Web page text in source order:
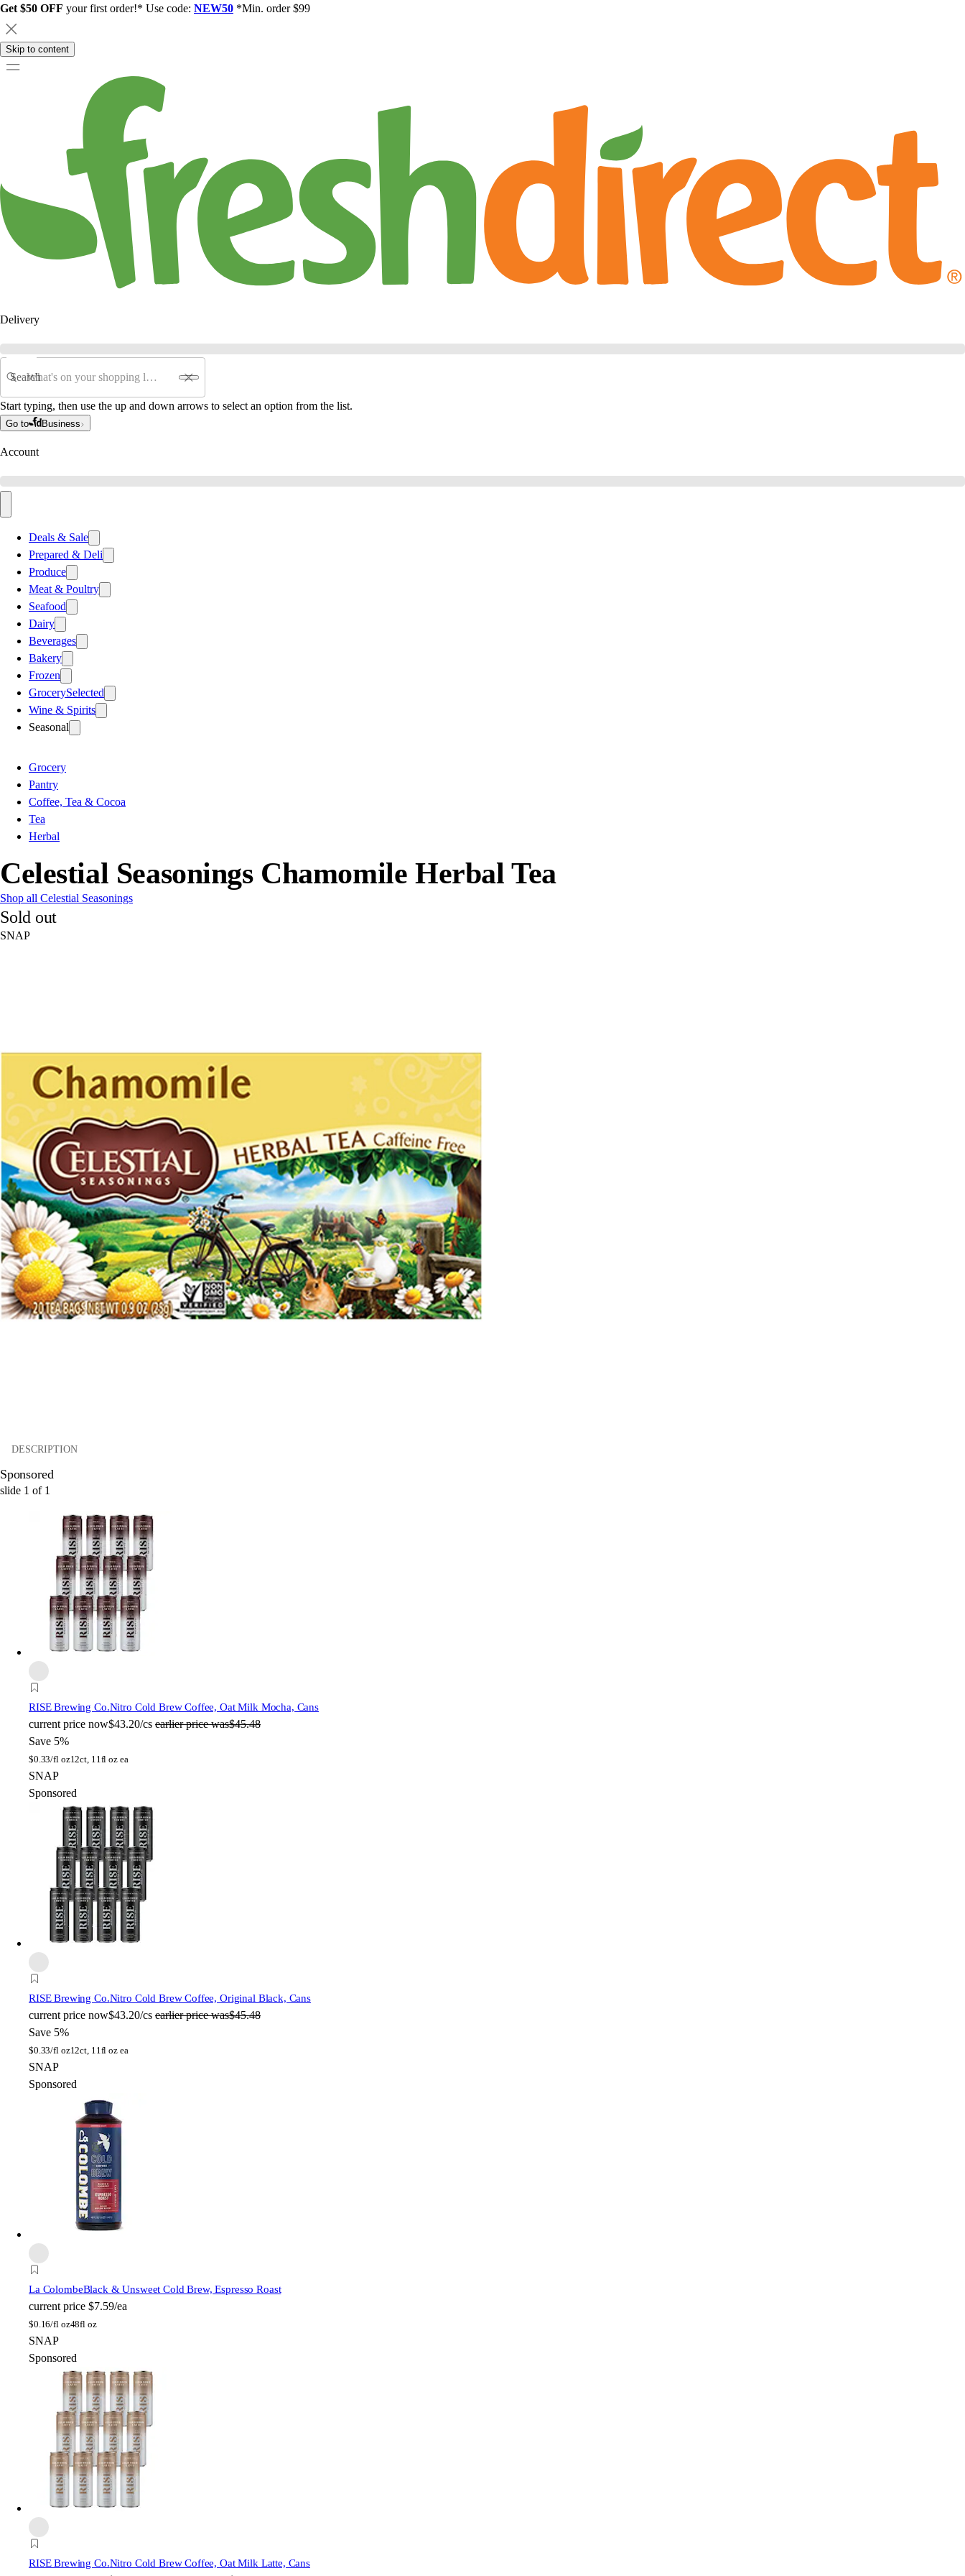
Get $50 OFF your first order!* Use code: NEW50 *Min. order $99
Skip to content
Delivery
Search
Start typing, then use the up and down arrows to select an option from the list.
Go to Business
Account
Deals & Sale
Prepared & Deli
Produce
Meat & Poultry
Seafood
Dairy
Beverages
Bakery
Frozen
GrocerySelected
Wine & Spirits
Seasonal
Grocery
Pantry
Coffee, Tea & Cocoa
Tea
Herbal
Celestial Seasonings Chamomile Herbal Tea
Shop all Celestial Seasonings
Sold out
SNAP
DESCRIPTION
Sponsored
slide 1 of 1
RISE Brewing Co.Nitro Cold Brew Coffee, Oat Milk Mocha, Cans
current price now$43.20/cs earlier price was$45.48
Save 5%
$0.33/fl oz12ct, 11fl oz ea
SNAP
Sponsored
RISE Brewing Co.Nitro Cold Brew Coffee, Original Black, Cans
current price now$43.20/cs earlier price was$45.48
Save 5%
$0.33/fl oz12ct, 11fl oz ea
SNAP
Sponsored
La ColombeBlack & Unsweet Cold Brew, Espresso Roast
current price $7.59/ea
$0.16/fl oz48fl oz
SNAP
Sponsored
RISE Brewing Co.Nitro Cold Brew Coffee, Oat Milk Latte, Cans